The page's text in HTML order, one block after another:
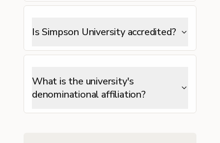
Is Simpson University accredited?
What is the university's
denominational affiliation?